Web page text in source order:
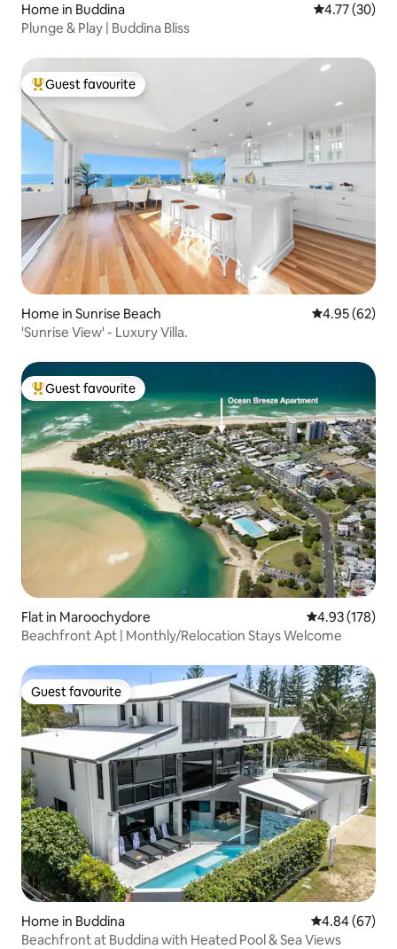
Home in Buddina 4.77 out of 5
4.77 (30)
Plunge & Play | Buddina Bliss
Top guest favourite
Guest favourite
Home in Sunrise Beach 4.95 out of 5
4.95 (62)
'Sunrise View' - Luxury Villa.
Top guest favourite
Guest favourite
Flat in Maroochydore 4.93 out of 5
4.93 (178)
Beachfront Apt | Monthly/Relocation Stays Welcome
Guest favourite
Guest favourite
Home in Buddina 4.84 out of 5
4.84 (67)
Beachfront at Buddina with Heated Pool & Sea Views